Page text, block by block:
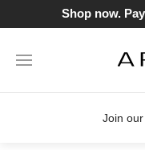
Shop now.
Join